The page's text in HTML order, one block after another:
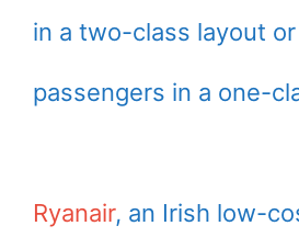
in a two-class layout
passengers in a one-
Ryanair, an Irish low-